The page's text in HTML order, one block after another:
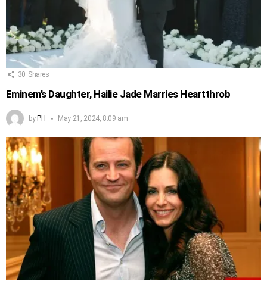
30 Shares
Eminem’s Daughter, Hailie Jade Marries Heartthrob
byPH May 21, 2024, 8:09 am